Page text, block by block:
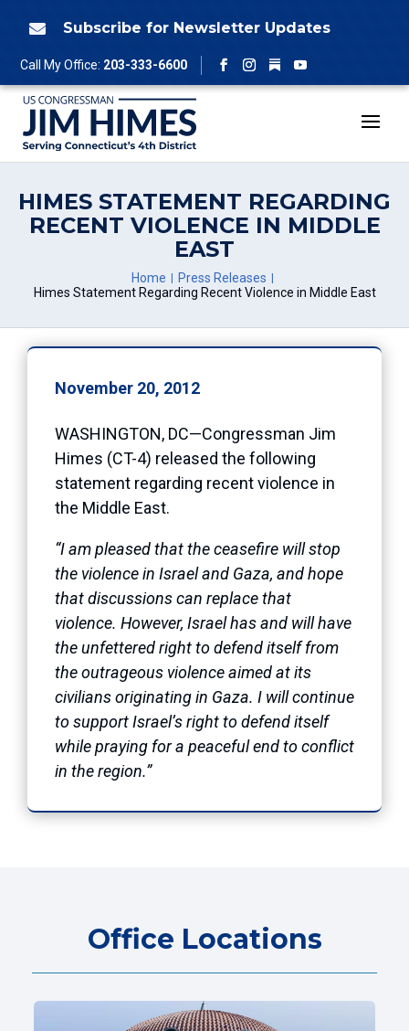
 Subscribe for Newsletter Updates
Call My Office: 203-333-6600
Facebook
Instagram
Follow
YouTube
HIMES STATEMENT REGARDING
RECENT VIOLENCE IN MIDDLE
EAST
Home
Press Releases
Himes Statement Regarding Recent Violence in Middle East
November 20, 2012
WASHINGTON, DC—Congressman Jim
Himes (CT-4) released the following
statement regarding recent violence in
the Middle East.
“I am pleased that the ceasefire will stop
the violence in Israel and Gaza, and hope
that discussions can replace that
violence. However, Israel has and will have
the unfettered right to defend itself from
the outrageous violence aimed at its
civilians originating in Gaza. I will continue
to support Israel’s right to defend itself
while praying for a peaceful end to conflict
in the region.”
Office Locations